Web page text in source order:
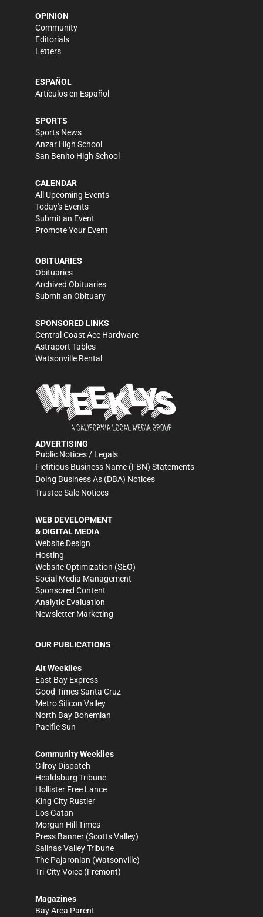
OPINION
Community
Editorials
Letters
ESPAÑOL
Artículos en Español
SPORTS
Sports News
Anzar High School
San Benito High School
CALENDAR
All Upcoming Events
Today's Events
Submit an Event
Promote Your Event
OBITUARIES
Obituaries
Archived Obituaries
Submit an Obituary
SPONSORED LINKS
Central Coast Ace Hardware
Astraport Tables
Watsonville Rental
ADVERTISING
Public Notices / Legals
Fictitious Business Name (FBN) Statements
Doing Business As (DBA) Notices
Trustee Sale Notices
WEB DEVELOPMENT
& DIGITAL MEDIA
Website Design
Hosting
Website Optimization (SEO)
Social Media Management
Sponsored Content
Analytic Evaluation
Newsletter Marketing
OUR PUBLICATIONS
Alt Weeklies
East Bay Express
Good Times Santa Cruz
Metro Silicon Valley
North Bay Bohemian
Pacific Sun
Community Weeklies
Gilroy Dispatch
Healdsburg Tribune
Hollister Free Lance
King City Rustler
Los Gatan
Morgan Hill Times
Press Banner (Scotts Valley)
Salinas Valley Tribune
The Pajaronian (Watsonville)
Tri-City Voice (Fremont)
Magazines
Bay Area Parent